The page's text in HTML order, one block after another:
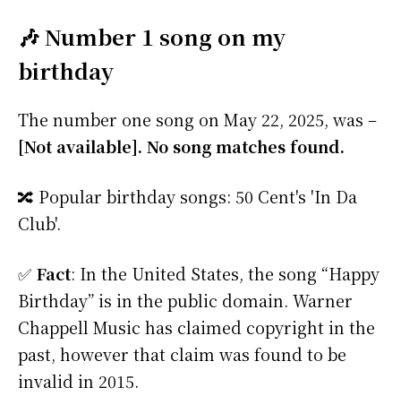
🎶 Number 1 song on my
birthday
The number one song on May 22, 2025, was –
[Not available]. No song matches found.
🔀 Popular birthday songs: 50 Cent's 'In Da
Club'.
✅ Fact: In the United States, the song “Happy
Birthday” is in the public domain. Warner
Chappell Music has claimed copyright in the
past, however that claim was found to be
invalid in 2015.